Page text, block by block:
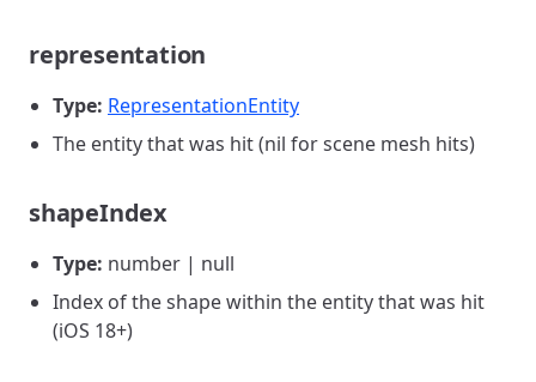
representation
Type: RepresentationEntity
The entity that was hit (nil for scene mesh hits)
shapeIndex
Type: number | null
Index of the shape within the entity that was hit
(iOS 18+)